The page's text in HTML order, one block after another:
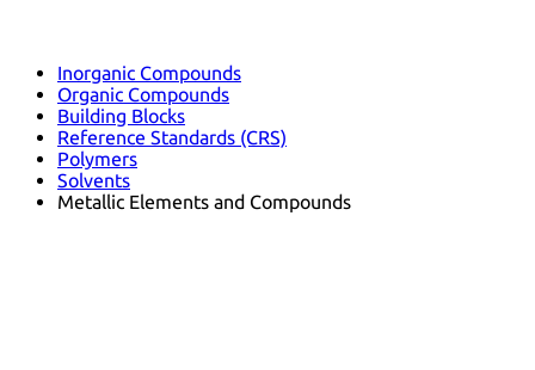
Inorganic Compounds
Organic Compounds
Building Blocks
Reference Standards (CRS)
Polymers
Solvents
Metallic Elements and Compounds